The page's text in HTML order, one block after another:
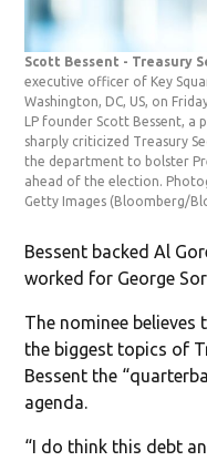
Scott Bessent - Treasury
executive officer of Key
Washington, DC, US, on
LP founder Scott Bessent, a
sharply criticized Treasury
the department to bolster
ahead of the election.
Getty Images (Bloomberg/
Bessent backed Al
worked for George
The nominee believes
the biggest topics of
Bessent the
agenda.
“I do think this debt